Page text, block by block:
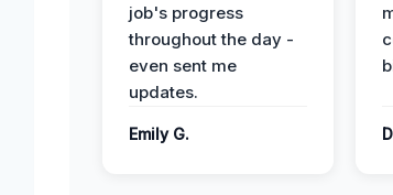
job's progress
throughout the day -
even sent me
updates.
Emily G.